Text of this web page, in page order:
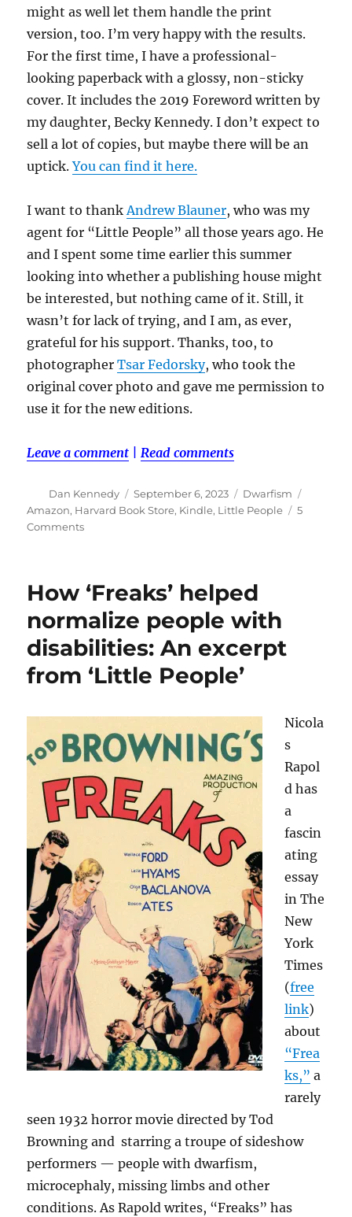
might as well let them handle the print
version, too. I’m very happy with the results.
For the first time, I have a professional-
looking paperback with a glossy, non-sticky
cover. It includes the 2019 Foreword written by
my daughter, Becky Kennedy. I don’t expect to
sell a lot of copies, but maybe there will be an
uptick.You can find it here.
I want to thankAndrew Blauner, who was my
agent for “Little People” all those years ago. He
and I spent some time earlier this summer
looking into whether a publishing house might
be interested, but nothing came of it. Still, it
wasn’t for lack of trying, and I am, as ever,
grateful for his support. Thanks, too, to
photographerTsar Fedorsky, who took the
original cover photo and gave me permission to
use it for the new editions.
Leave a comment |Read comments
Author
Dan Kennedy
Posted
on
September 6, 2023 Categories
Dwarfism
Amazon, Harvard Book Store, Kindle, Little People
5
Commentson
‘Little
People,’
is
back
in
print
time
there’s
a
Kindle
edition,
How ‘Freaks’ helped
normalize people with
disabilities: An excerpt
from ‘Little People’
Nicola
s
Rapol
d has
a
fascin
ating
essay
in The
New
York
Times
(free
link)
about
“Frea
ks,” a
rarely
seen 1932 horror movie directed by Tod
Browning and starring a troupe of sideshow
performers — people with dwarfism,
microcephaly, missing limbs and other
conditions. As Rapold writes, “Freaks” has